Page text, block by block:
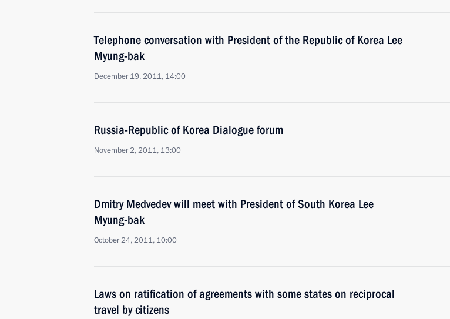
Telephone conversation with President of the Republic of Korea Lee
Myung-bak
December 19, 2011, 14:00
Russia-Republic of Korea Dialogue forum
November 2, 2011, 13:00
Dmitry Medvedev will meet with President of South Korea Lee
Myung-bak
October 24, 2011, 10:00
Laws on ratification of agreements with some states on reciprocal
travel by citizens